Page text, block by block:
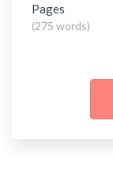
Pages
(275 words)